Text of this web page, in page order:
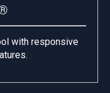
with responsive